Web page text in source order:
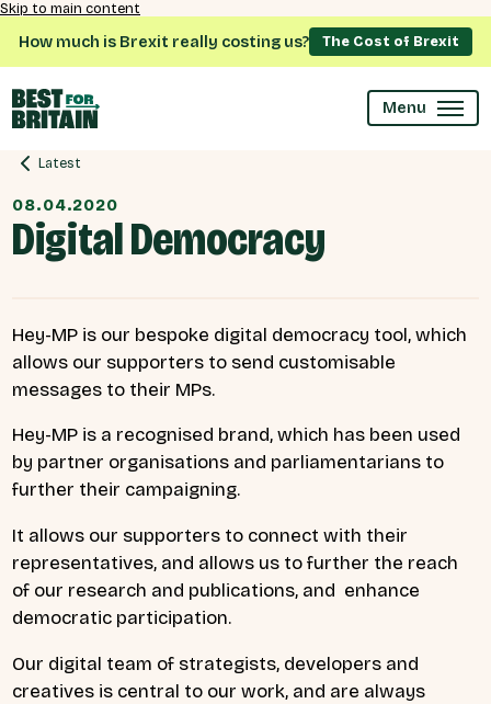
Skip to main content
How much is Brexit really costing us? The Cost of Brexit
Menu
Latest
08.04.2020
Digital Democracy
Hey-MP is our bespoke digital democracy tool, which
allows our supporters to send customisable
messages to their MPs.
Hey-MP is a recognised brand, which has been used
by partner organisations and parliamentarians to
further their campaigning.
It allows our supporters to connect with their
representatives, and allows us to further the reach
of our research and publications, and enhance
democratic participation.
Our digital team of strategists, developers and
creatives is central to our work, and are always